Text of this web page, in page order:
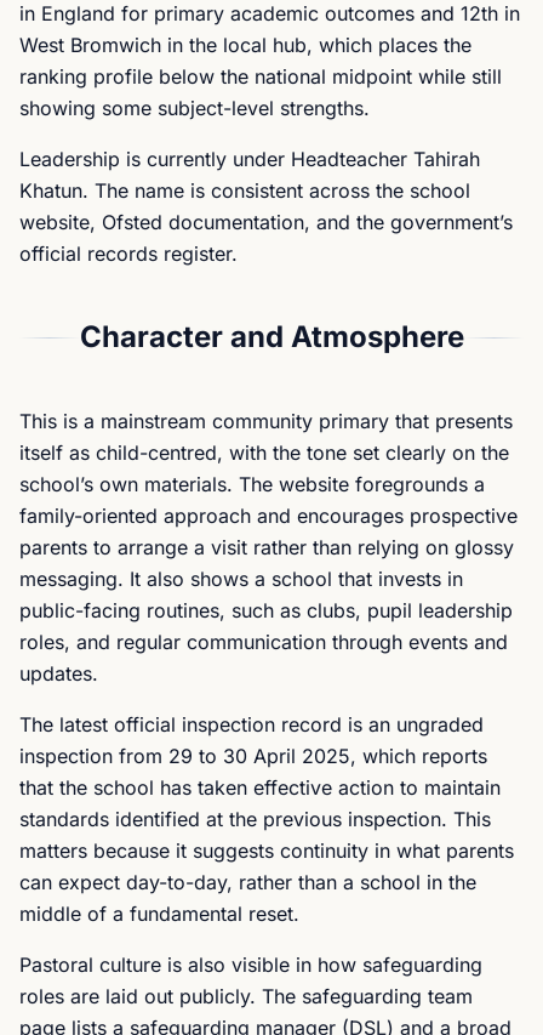
in England for primary academic outcomes and 12th in
West Bromwich in the local hub, which places the
ranking profile below the national midpoint while still
showing some subject-level strengths.
Leadership is currently under Headteacher Tahirah
Khatun. The name is consistent across the school
website, Ofsted documentation, and the government’s
official records register.
Character and Atmosphere
This is a mainstream community primary that presents
itself as child-centred, with the tone set clearly on the
school’s own materials. The website foregrounds a
family-oriented approach and encourages prospective
parents to arrange a visit rather than relying on glossy
messaging. It also shows a school that invests in
public-facing routines, such as clubs, pupil leadership
roles, and regular communication through events and
updates.
The latest official inspection record is an ungraded
inspection from 29 to 30 April 2025, which reports
that the school has taken effective action to maintain
standards identified at the previous inspection. This
matters because it suggests continuity in what parents
can expect day-to-day, rather than a school in the
middle of a fundamental reset.
Pastoral culture is also visible in how safeguarding
roles are laid out publicly. The safeguarding team
page lists a safeguarding manager (DSL) and a broad